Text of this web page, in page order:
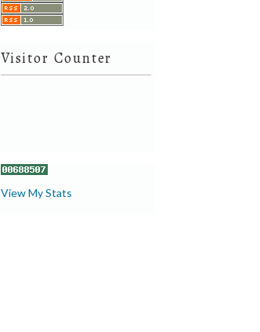
Visitor Counter
View My Stats